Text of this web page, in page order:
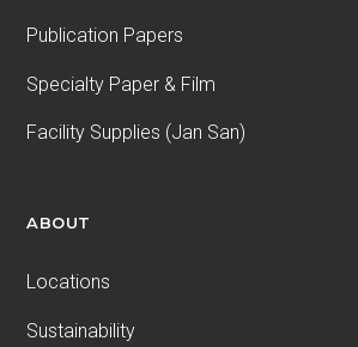
Publication Papers
Specialty Paper & Film
Facility Supplies (Jan San)
ABOUT
Locations
Sustainability